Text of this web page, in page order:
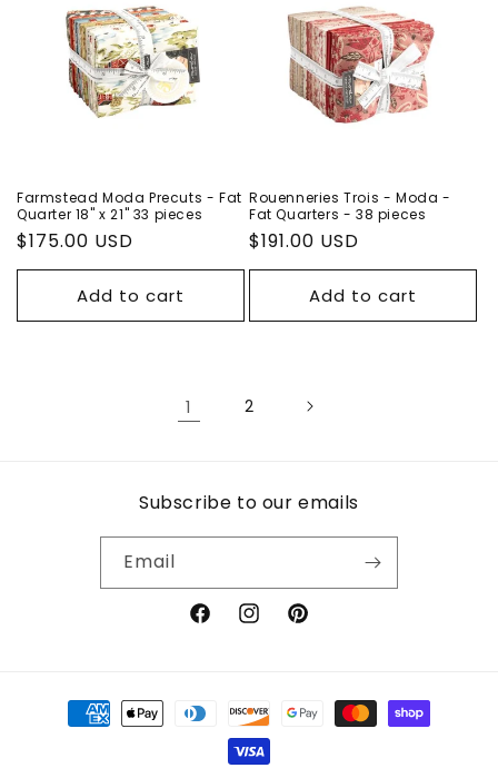
Farmstead Moda Precuts - Fat
Quarter 18" x 21" 33 pieces
Regular
price
$175.00 USD
Add to cart
Rouenneries Trois - Moda -
Fat Quarters - 38 pieces
Regular
price
$191.00 USD
Add to cart
1 2
Subscribe to our emails
Email
FacebookInstagramPinterest
Payment
methods